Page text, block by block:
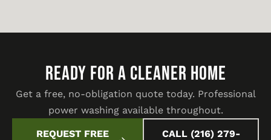
READY FOR A CLEANER HOME
Get a free, no-obligation quote today. Professional
power washing available throughout.
REQUEST FREE
CALL (216) 279-